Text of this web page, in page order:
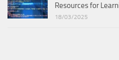
Resources for
18/03/2025